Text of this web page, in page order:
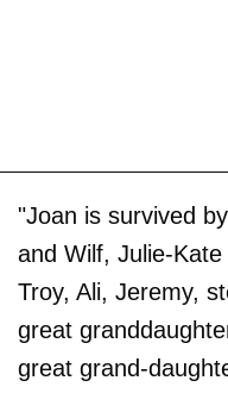
"Joan is survived
and Wilf, Julie-
Troy, Ali, Jeremy,
great
great grand-